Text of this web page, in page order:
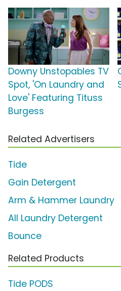
Downy Unstopables TV
Spot, 'On Laundry and
Love' Featuring Tituss
Burgess
Related Advertisers
Tide
Gain Detergent
Arm & Hammer Laundry
All Laundry Detergent
Bounce
Related Products
Tide PODS